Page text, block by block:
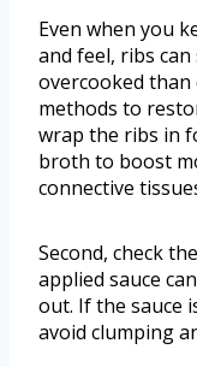
Even when you
and feel, ribs
overcooked than
methods to
wrap the ribs in
broth to boost
connective
Second, check
applied sauce
out. If the sauce
avoid clumping